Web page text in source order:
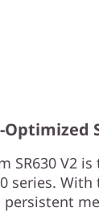
Optimized
SR630 V2
series.